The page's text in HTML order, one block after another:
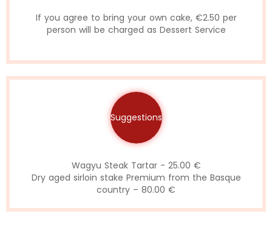
If you agree to bring your own cake, €2.50 per
person will be charged as Dessert Service
Suggestions
Wagyu Steak Tartar - 25.00 €
Dry aged sirloin stake Premium from the Basque
country – 80.00 €